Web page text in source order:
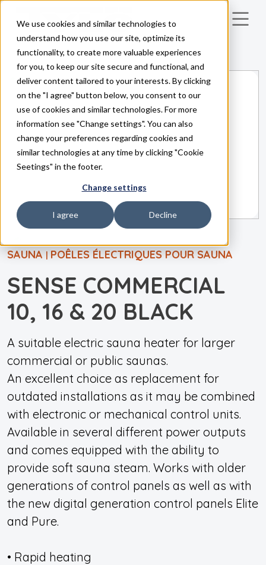
We use cookies and similar technologies to
understand how you use our site, optimize its
functionality, to create more valuable experiences
for you, to keep our site secure and functional, and
deliver content tailored to your interests. By clicking
on the "I agree" button below, you consent to our
use of cookies and similar technologies. For more
information see "Change settings". You can also
change your preferences regarding cookies and
similar technologies at any time by clicking "Cookie
Seetings" in the footer.
Change settings
I agree Decline
Skip to main content
SAUNA | POÊLES ÉLECTRIQUES POUR SAUNA
SENSE COMMERCIAL
10, 16 & 20 BLACK
A suitable electric sauna heater for larger
commercial or public saunas.
An excellent choice as replacement for
outdated installations as it may be combined
with electronic or mechanical control units.
Available in several different power outputs
and comes equipped with the ability to
provide soft sauna steam. Works with older
generations of control panels as well as with
the new digital generation control panels Elite
and Pure.
• Rapid heating